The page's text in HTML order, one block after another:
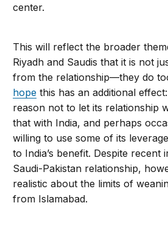
center.
This will reflect the broader
Riyadh and Saudis that it is not
from the relationship—they do
hope this has an additional
reason not to let its relationship
that with India, and perhaps
willing to use some of its
to India’s benefit. Despite recent
Saudi-Pakistan relationship,
realistic about the limits of
from Islamabad.